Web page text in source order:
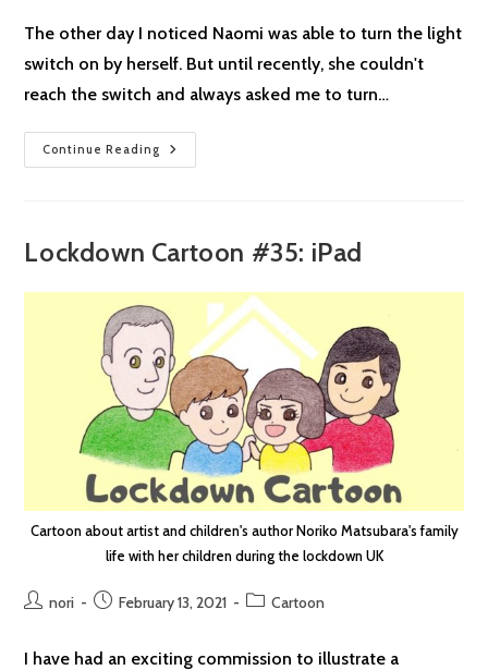
The other day I noticed Naomi was able to turn the light
switch on by herself. But until recently, she couldn't
reach the switch and always asked me to turn…
Continue Reading Lockdown
Cartoon
Lockdown Cartoon #35: iPad
Cartoon about artist and children's author Noriko Matsubara's family
life with her children during the lockdown UK
Postnori
PostFebruary 13, 2021
PostCartoon
I have had an exciting commission to illustrate a